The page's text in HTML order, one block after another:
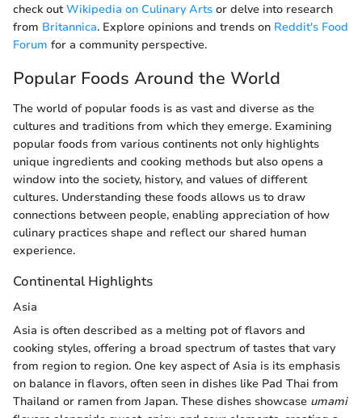
check outWikipedia on Culinary Arts or delve into research
from Britannica. Explore opinions and trends on Reddit's Food
Forum for a community perspective.
Popular Foods Around the World
The world of popular foods is as vast and diverse as the
cultures and traditions from which they emerge. Examining
popular foods from various continents not only highlights
unique ingredients and cooking methods but also opens a
window into the society, history, and values of different
cultures. Understanding these foods allows us to draw
connections between people, enabling appreciation of how
culinary practices shape and reflect our shared human
experience.
Continental Highlights
Asia
Asia is often described as a melting pot of flavors and
cooking styles, offering a broad spectrum of tastes that vary
from region to region. One key aspect of Asia is its emphasis
on balance in flavors, often seen in dishes like Pad Thai from
Thailand or ramen from Japan. These dishes showcase umami